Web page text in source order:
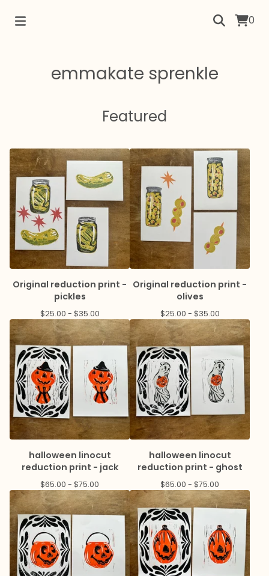
0
emmakate sprenkle
Featured
Original reduction print -
pickles
$25.00 - $35.00
Original reduction print -
olives
$25.00 - $35.00
halloween linocut
reduction print - jack
$65.00 - $75.00
halloween linocut
reduction print - ghost
$65.00 - $75.00